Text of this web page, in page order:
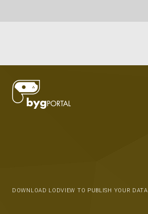
DOWNLOAD LODVIEW TO PUBLISH YOUR DATA